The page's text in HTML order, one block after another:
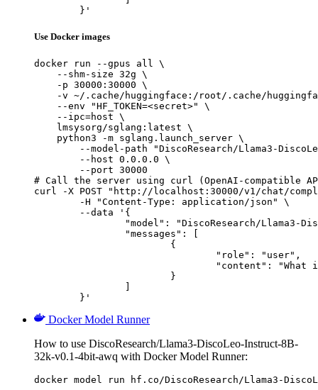
	}'
Use Docker images
docker run --gpus all \
    --shm-size 32g \
    -p 30000:30000 \
-v ~/.cache/huggingface:/root/.cache/
    --env "HF_TOKEN=<secret>" \
    --ipc=host \
    lmsysorg/sglang:latest \
    python3 -m sglang.launch_server \
--model-path "DiscoResearch/Llama3-
        --host 0.0.0.0 \
        --port 30000
# Call the server using curl (OpenAI-compatible
curl -X POST "http://localhost:30000/v1/chat/
	}'
Docker Model Runner
How to use DiscoResearch/Llama3-DiscoLeo-Instruct-8B-
32k-v0.1-4bit-awq with Docker Model Runner:
docker model run hf.co/DiscoResearch/Llama3-